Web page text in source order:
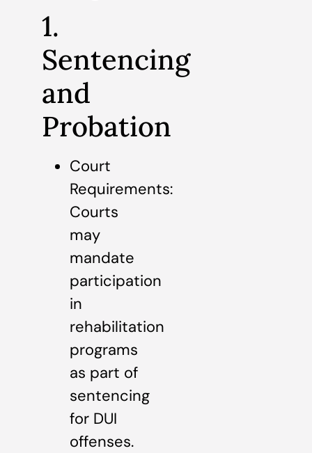
1.
Sentencing
and
Probation
Court
Requirements:
Courts
may
mandate
participation
in
rehabilitation
programs
as part of
sentencing
for DUI
offenses.